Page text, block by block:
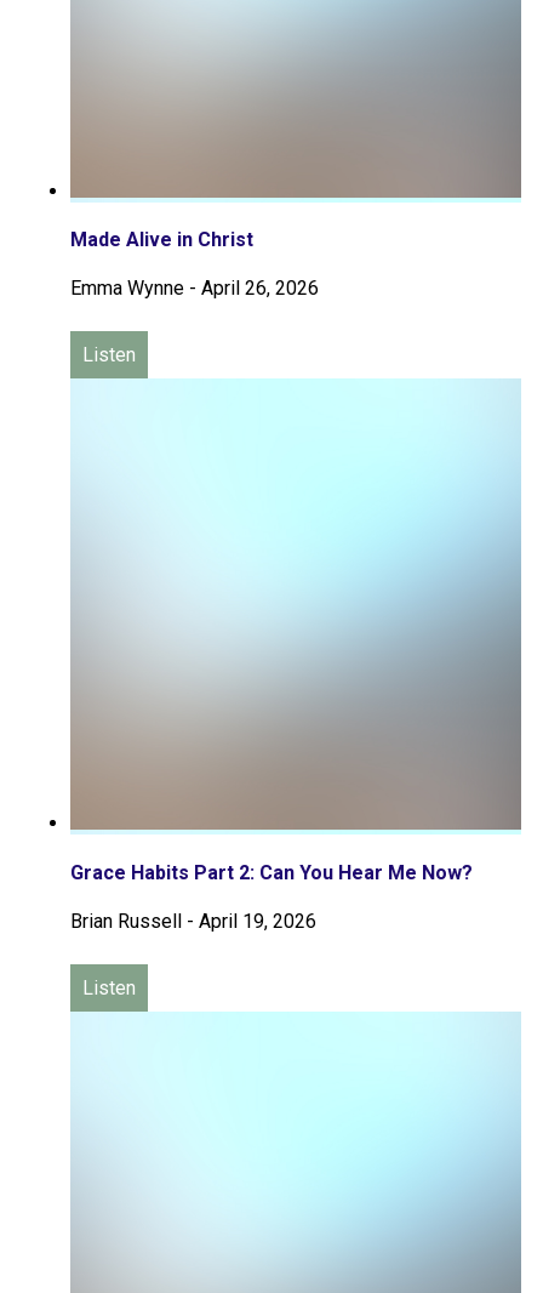
Made Alive in Christ
Emma Wynne - April 26, 2026
Listen
Grace Habits Part 2: Can You Hear Me Now?
Brian Russell - April 19, 2026
Listen